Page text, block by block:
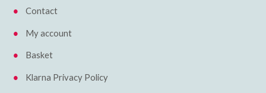
Contact
My account
Basket
Klarna Privacy Policy